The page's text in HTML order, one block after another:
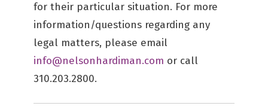
for their particular situation. For more
information/questions regarding any
legal matters, please email
info@nelsonhardiman.com or call
310.203.2800.